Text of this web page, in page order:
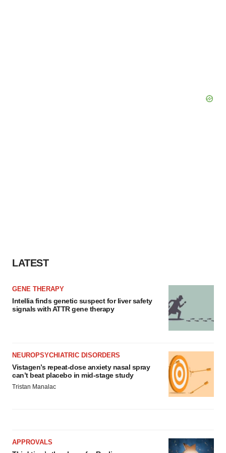
LATEST
GENE THERAPY
Intellia finds genetic suspect for liver safety
signals with ATTR gene therapy
NEUROPSYCHIATRIC DISORDERS
Vistagen’s repeat-dose anxiety nasal spray
can’t beat placebo in mid-stage study
Tristan Manalac
APPROVALS